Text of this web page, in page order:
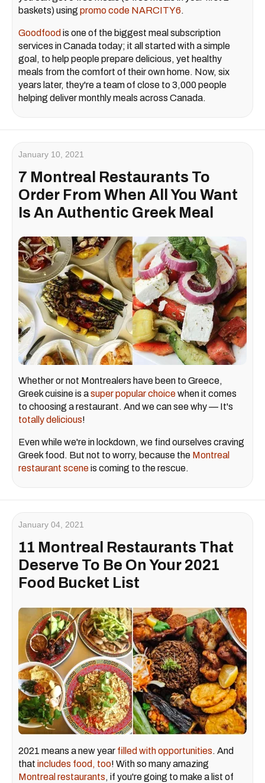
baskets) using promo code NARCITY6.
Goodfood is one of the biggest meal subscription
services in Canada today; it all started with a simple
goal, to help people prepare delicious, yet healthy
meals from the comfort of their own home. Now, six
years later, they're a team of close to 3,000 people
helping deliver monthly meals across Canada.
January 10, 2021
7 Montreal Restaurants To
Order From When All You Want
Is An Authentic Greek Meal
Whether or not Montrealers have been to Greece,
Greek cuisine is asuper popular choicewhen it comes
to choosing a restaurant. And we can see why — It's
totally delicious!
Even while we're in lockdown, we find ourselves craving
Greek food. But not to worry, because the Montreal
restaurant sceneis coming to the rescue.
January 04, 2021
11 Montreal Restaurants That
Deserve To Be On Your 2021
Food Bucket List
2021 means a new year filled with opportunities. And
that includes food, too! With so many amazing
Montreal restaurants, if you're going to make a list of